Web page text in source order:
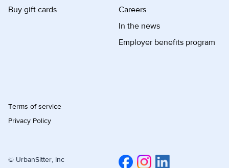
Buy gift cards
Careers
In the news
Employer benefits program
Terms of service
Privacy Policy
© UrbanSitter, Inc